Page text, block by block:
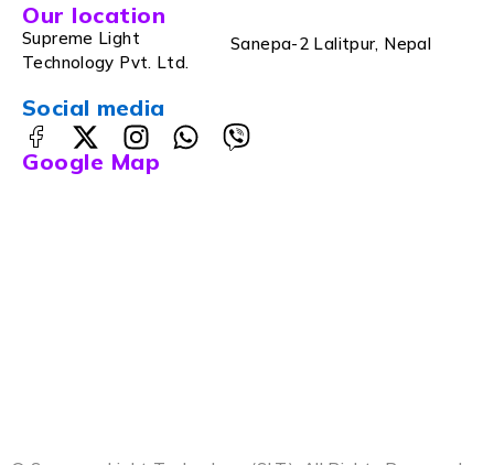
Our location
Supreme Light
Technology Pvt. Ltd.
Sanepa-2 Lalitpur, Nepal
Social media
Google Map